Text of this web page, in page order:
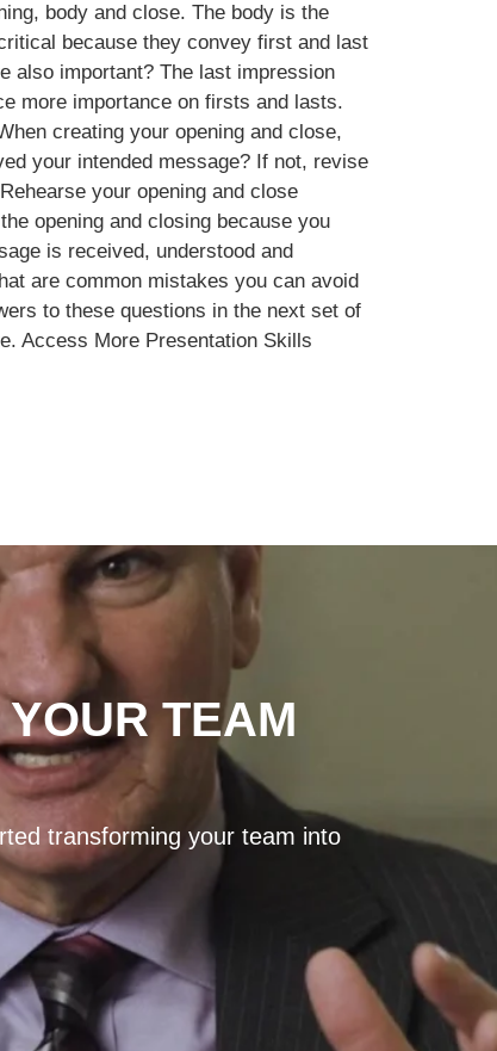
body and close. The body is the
because they convey first and last
also important? The last impression
more importance on firsts and lasts.
creating your opening and close,
your intended message? If not, revise
your opening and close
opening and closing because you
is received, understood and
are common mistakes you can avoid
to these questions in the next set of
Access More Presentation Skills
TEAM
transforming your team into